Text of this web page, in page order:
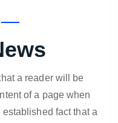
a reader will be
of a page when
fact that a